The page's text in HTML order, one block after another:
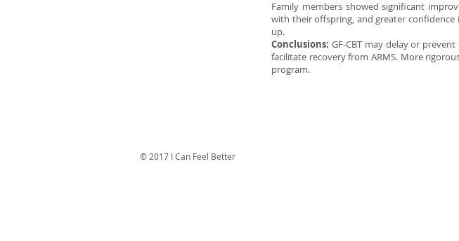
Family members showed significant
with their offspring, and greater
up.
Conclusions: GF-CBT may delay or
facilitate recovery from ARMS. More
program.
© 2017 I Can Feel Better ©